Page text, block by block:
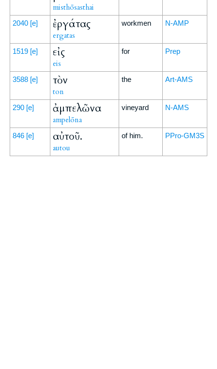
misthōsasthai
2040 [e] ἐργάτας
ergatas
workmen N-AMP
1519 [e] εἰς
eis
for Prep
3588 [e] τὸν
ton
the Art-AMS
290 [e] ἀμπελῶνα
ampelōna
vineyard N-AMS
846 [e] αὐτοῦ.
autou
of him. PPro-GM3S